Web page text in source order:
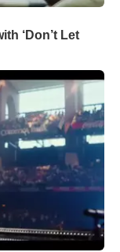
‘Don’t Let